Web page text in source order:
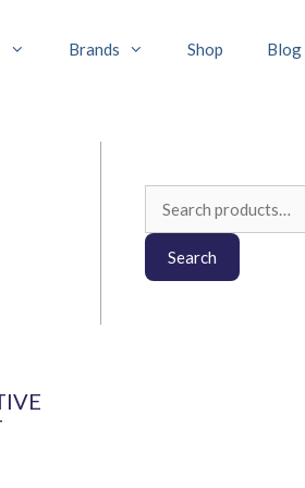
Brands Shop Blog
Search